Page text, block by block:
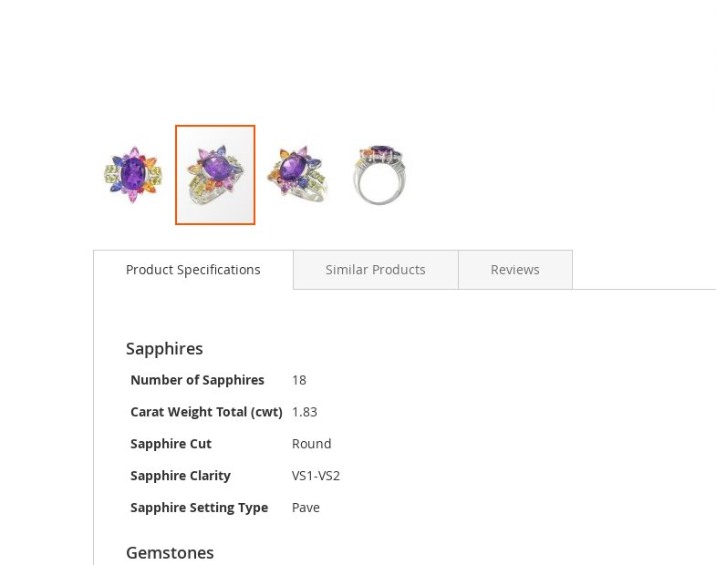
to
images
Product Specifications
Sapphires
Number of Sapphires
18
Carat Weight Total (cwt) 1.83
Sapphire Cut
Round
Sapphire Clarity
VS1-VS2
Sapphire Setting Type
Pave
Gemstones
Similar Products Reviews